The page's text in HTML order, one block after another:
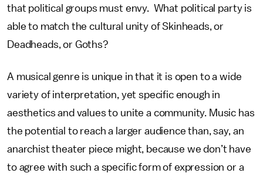
that political groups must envy. What political party is
able to match the cultural unity of Skinheads, or
Deadheads, or Goths?
A musical genre is unique in that it is open to a wide
variety of interpretation, yet specific enough in
aesthetics and values to unite a community. Music has
the potential to reach a larger audience than, say, an
anarchist theater piece might, because we don’t have
to agree with such a specific form of expression or a